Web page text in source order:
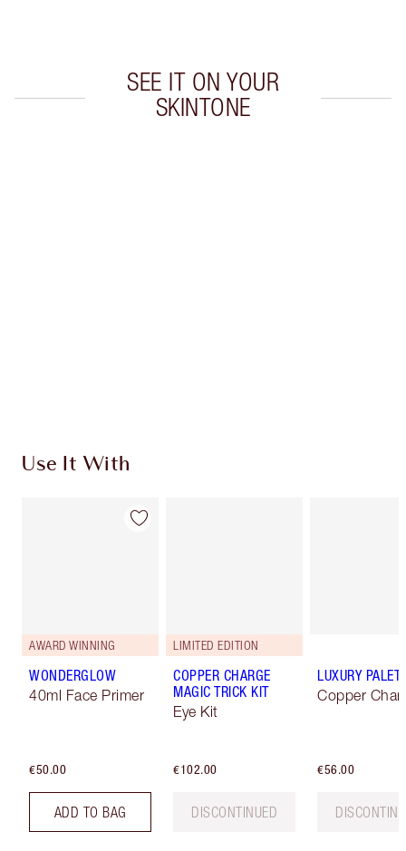
SEE IT ON YOUR
SKINTONE
Use It With
AWARD WINNING
WONDERGLOW
40ml Face Primer
€50.00
ADD TO BAG
LIMITED EDITION
COPPER CHARGE
MAGIC TRICK KIT
Eye Kit
€102.00
DISCONTINUED
LUXURY
Copper
€56.00